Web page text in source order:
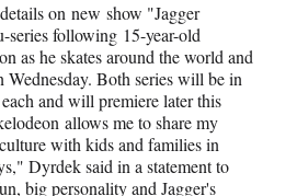
on new show "Jagger
series following 15-year-old
as he skates around the world and
Both series will be in
and will premiere later this
allows me to share my
with kids and families in
Dyrdek said in a statement to
big personality and Jagger's